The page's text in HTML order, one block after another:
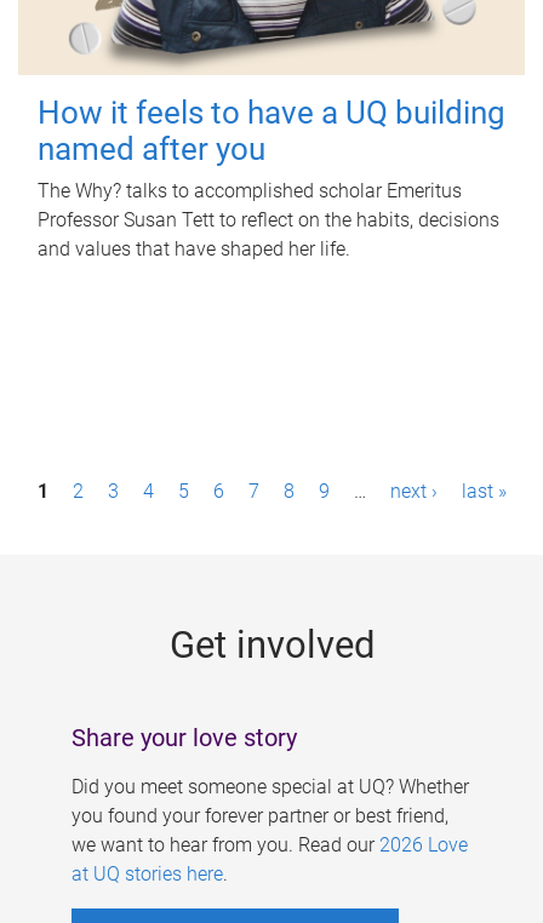
How it feels to have a UQ building
named after you
The Why? talks to accomplished scholar Emeritus
Professor Susan Tett to reflect on the habits, decisions
and values that have shaped her life.
P1 2 3 4 5 6 7 8 9 … next › last »
Get involved
Share your love story
Did you meet someone special at UQ? Whether
you found your forever partner or best friend,
we want to hear from you. Read our 2026 Love
at UQ stories here.